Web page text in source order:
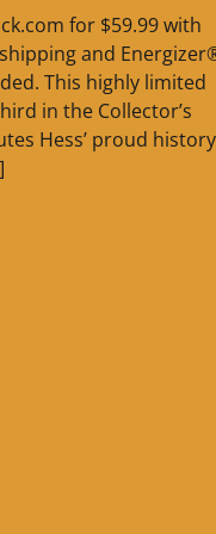
for $59.99 with
and
This highly limited
in the Collector’s
Hess’ proud history